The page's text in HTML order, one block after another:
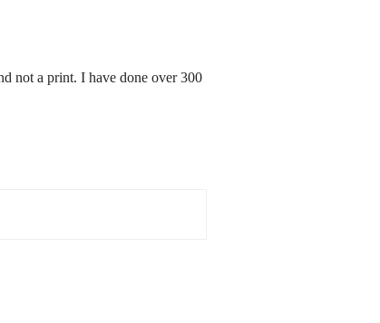
not a print. I have done over 300